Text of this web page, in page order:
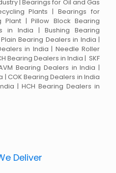
| Bearings for Oil and Gas
Plants | Bearings for
Plant | Pillow Block Bearing
in India | Bushing Bearing
Bearing Dealers in India |
in India | Needle Roller
Bearing Dealers in India | SKF
Bearing Dealers in India |
| COK Bearing Dealers in India
| HCH Bearing Dealers in
Deliver